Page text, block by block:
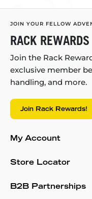
JOIN YOUR FELLOW
RACK REWARDS
Join the Rack
exclusive member
handling, and more.
Join Rack Rewards!
My Account
Store Locator
B2B Partnerships